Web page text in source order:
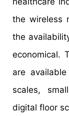
the wireless
the
economical.
are
scales,
digital floor